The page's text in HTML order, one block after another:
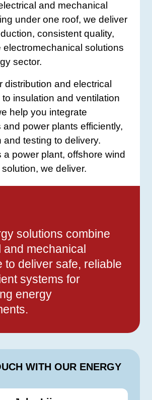
and mechanical
under one roof, we deliver
consistent quality,
electromechanical solutions
sector.
distribution and electrical
insulation and ventilation
help you integrate
and power plants efficiently,
and testing to delivery.
a power plant, offshore wind
we deliver.
solutions combine
and mechanical
to deliver safe, reliable
systems for
energy
WITH OUR ENERGY